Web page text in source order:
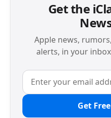
Get the
Apple news,
alerts, in your
Get